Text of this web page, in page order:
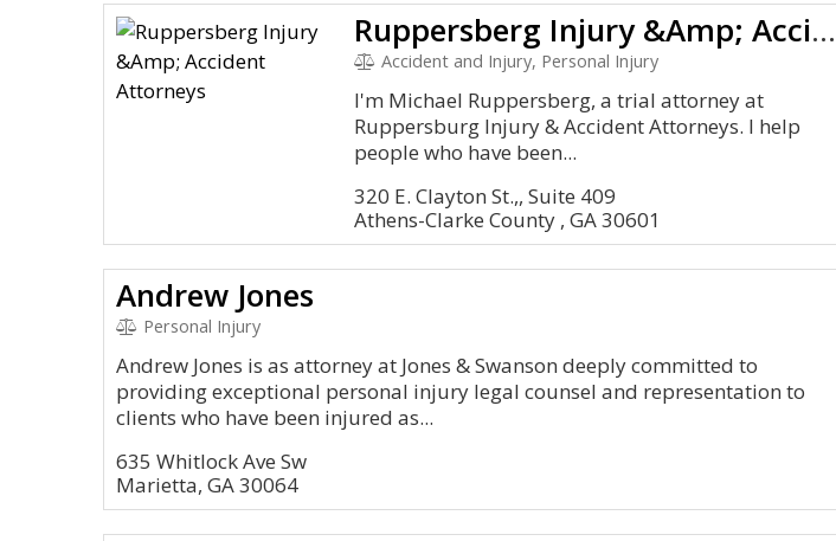
Ruppersberg Injury &Amp; Accident Attorneys
Accident and Injury, Personal Injury
I'm Michael Ruppersberg, a trial attorney at
Ruppersburg Injury & Accident Attorneys. I help
people who have been...
320 E. Clayton St.,, Suite 409
Athens-Clarke County , GA 30601
Andrew Jones
Personal Injury
Andrew Jones is as attorney at Jones & Swanson deeply committed to
providing exceptional personal injury legal counsel and representation to
clients who have been injured as...
635 Whitlock Ave Sw
Marietta, GA 30064